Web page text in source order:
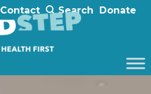
Contact Search Donate